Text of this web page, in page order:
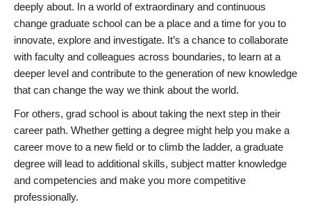
deeply about. In a world of extraordinary and continuous
change graduate school can be a place and a time for you to
innovate, explore and investigate. It’s a chance to collaborate
with faculty and colleagues across boundaries, to learn at a
deeper level and contribute to the generation of new knowledge
that can change the way we think about the world.
For others, grad school is about taking the next step in their
career path. Whether getting a degree might help you make a
career move to a new field or to climb the ladder, a graduate
degree will lead to additional skills, subject matter knowledge
and competencies and make you more competitive
professionally.